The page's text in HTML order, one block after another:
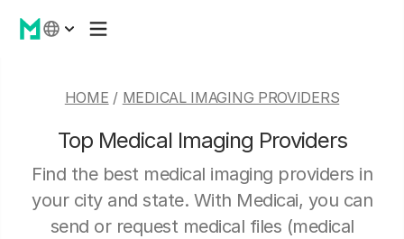
HOME / MEDICAL IMAGING PROVIDERS
Top Medical Imaging Providers
Find the best medical imaging providers in
your city and state. With Medicai, you can
send or request medical files (medical